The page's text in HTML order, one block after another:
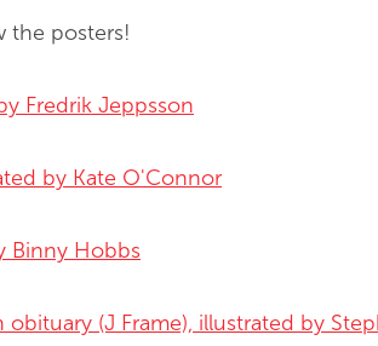
the posters!
Fredrik Jeppsson
by Kate O'Connor
Binny Hobbs
(J Frame), illustrated by